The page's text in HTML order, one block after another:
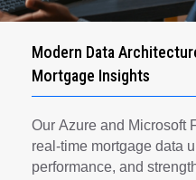
Modern Data
Mortgage Insights
Our Azure and Microsoft
real-time mortgage data
performance, and